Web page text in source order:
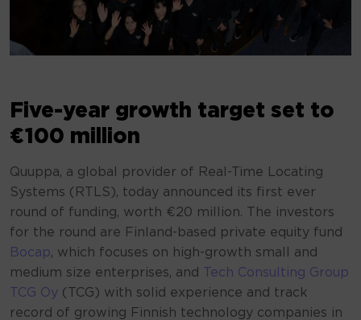
Five-year growth target set to
€100 million
Quuppa, a global provider of Real-Time Locating
Systems (RTLS), today announced its first ever
round of funding, worth €20 million. The investors
for the round are Finland-based private equity fund
Bocap, which focuses on high-growth small and
medium size enterprises, and
Tech Consulting Group
TCG Oy (TCG) with solid experience and track
record of growing Finnish technology companies in